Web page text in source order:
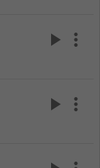
play_arrow more_vert
play_arrow more_vert